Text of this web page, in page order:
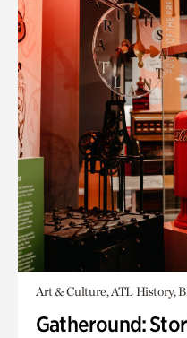
Art & Culture, ATL History,
Gatheround: